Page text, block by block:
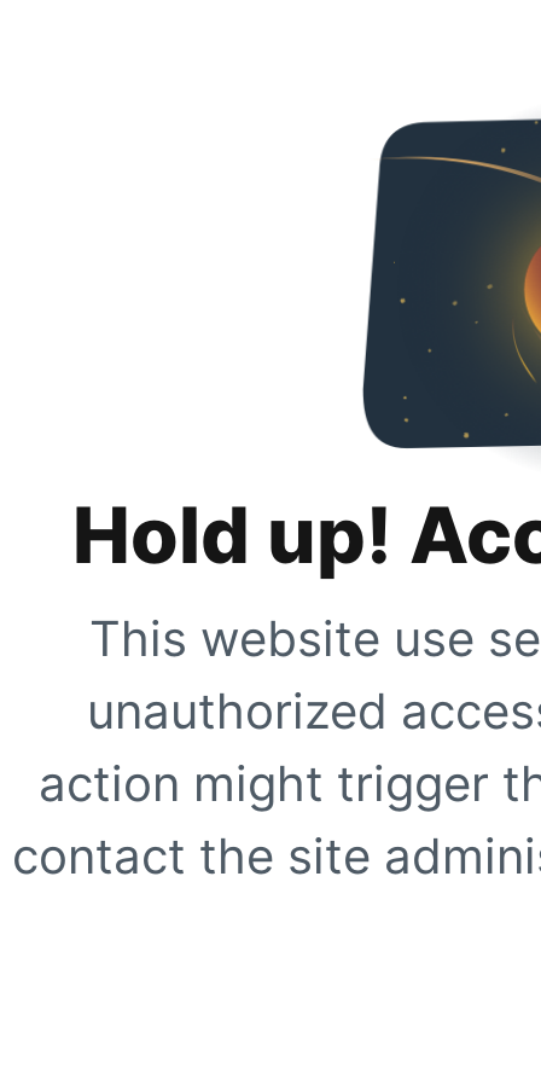
Hold up!
This website use
unauthorized
action might trigger
contact the site